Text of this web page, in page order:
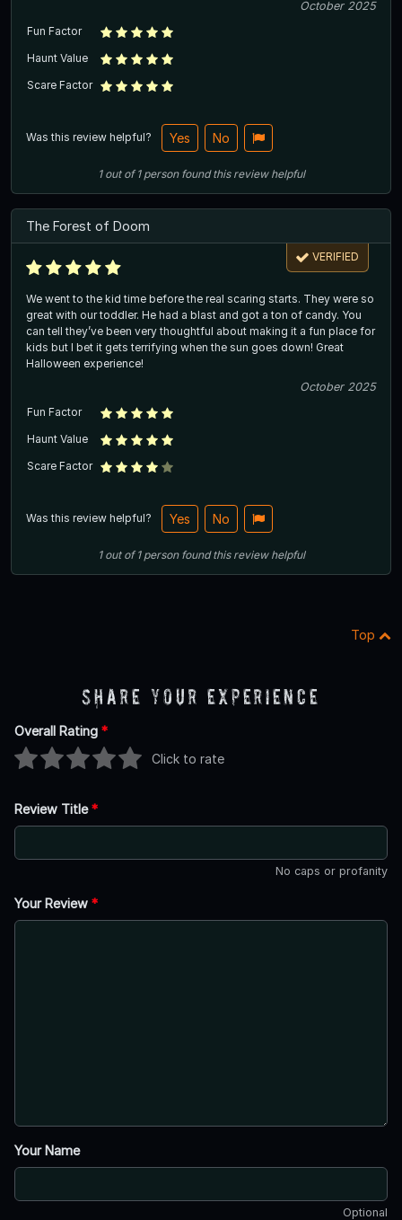
October 2025
Fun Factor
Haunt Value
Scare Factor
Was this review helpful? Yes No
1out of1 person found this review helpful
The Forest of Doom
VERIFIED
We went to the kid time before the real scaring starts. They were so
great with our toddler. He had a blast and got a ton of candy. You
can tell they’ve been very thoughtful about making it a fun place for
kids but I bet it gets terrifying when the sun goes down! Great
Halloween experience!
October 2025
Fun Factor
Haunt Value
Scare Factor
Was this review helpful? Yes No
1out of1 person found this review helpful
Top
Share Your Experience
Overall Rating *
Click to rate
Review Title*
No caps or profanity
Your Review *
Your Name
Optional